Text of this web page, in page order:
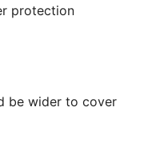
protection
be wider to cover